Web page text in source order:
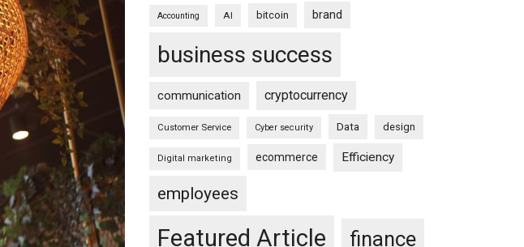
Accounting AI bitcoin brand
business success
communication cryptocurrency
Customer Service Cyber security Data design
Digital marketing ecommerce Efficiency
employees
Featured Article finance